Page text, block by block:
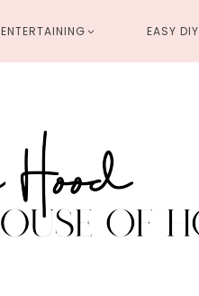
ENTERTAINING EASY DIY